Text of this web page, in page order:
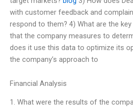
with customer feedback and
respond to them? 4) What are the
that the company measures to
does it use this data to optimize its
the company’s approach to
Financial Analysis
1. What were the results of the